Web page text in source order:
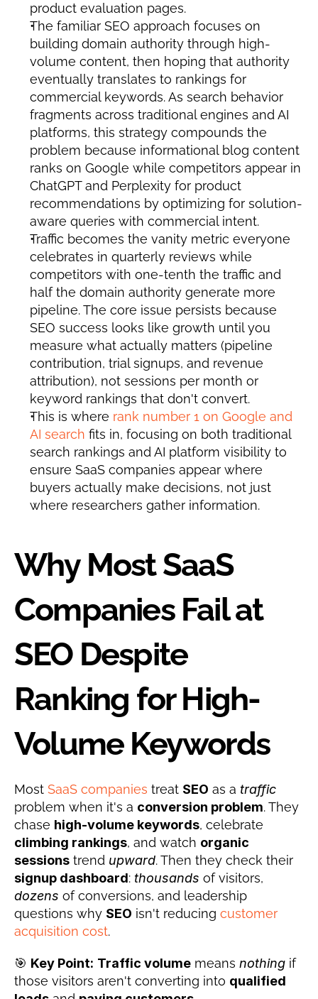
product evaluation pages.
The familiar SEO approach focuses on
building domain authority through high-
volume content, then hoping that authority
eventually translates to rankings for
commercial keywords. As search behavior
fragments across traditional engines and AI
platforms, this strategy compounds the
problem because informational blog content
ranks on Google while competitors appear in
ChatGPT and Perplexity for product
recommendations by optimizing for solution-
aware queries with commercial intent.
Traffic becomes the vanity metric everyone
celebrates in quarterly reviews while
competitors with one-tenth the traffic and
half the domain authority generate more
pipeline. The core issue persists because
SEO success looks like growth until you
measure what actually matters (pipeline
contribution, trial signups, and revenue
attribution), not sessions per month or
keyword rankings that don't convert.
This is where rank number 1 on Google and
AI search fits in, focusing on both traditional
search rankings and AI platform visibility to
ensure SaaS companies appear where
buyers actually make decisions, not just
where researchers gather information.
Why Most SaaS
Companies Fail at
SEO Despite
Ranking for High-
Volume Keywords
Most SaaS companies treat SEO as a traffic
problem when it's a conversion problem. They
chase high-volume keywords
climbing rankings, and watch organic
sessions trend upward
signup dashboard: thousands
dozens of conversions, and leadership
questions why SEO isn't reducing customer
acquisition cost.
🎯 Key Point: Traffic volume means nothing if
those visitors aren't converting into qualified